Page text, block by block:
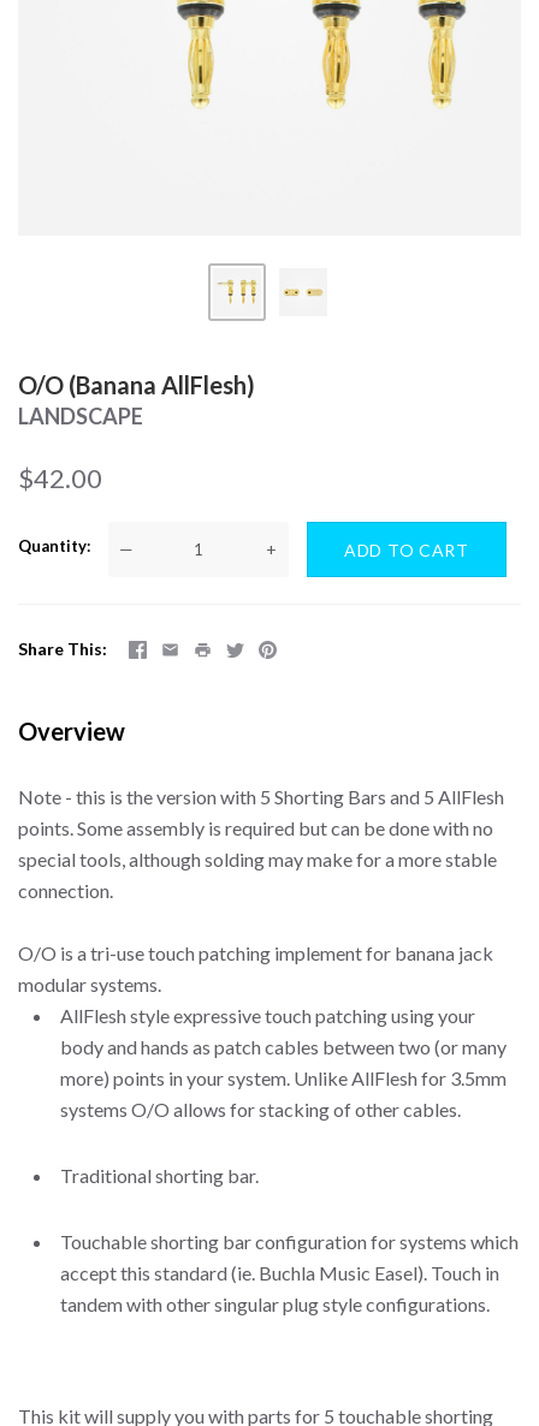
O/O (Banana AllFlesh)
LANDSCAPE
$42.00
Quantity — +
Share This
Overview
Note - this is the version with 5 Shorting Bars and 5 AllFlesh
points. Some assembly is required but can be done with no
special tools, although solding may make for a more stable
connection.
O/O is a tri-use touch patching implement for banana jack
modular systems.
AllFlesh style expressive touch patching using your
body and hands as patch cables between two (or many
more) points in your system. Unlike AllFlesh for 3.5mm
systems O/O allows for stacking of other cables.
Traditional shorting bar.
Touchable shorting bar configuration for systems which
accept this standard (ie. Buchla Music Easel). Touch in
tandem with other singular plug style configurations.
This kit will supply you with parts for 5 touchable shorting